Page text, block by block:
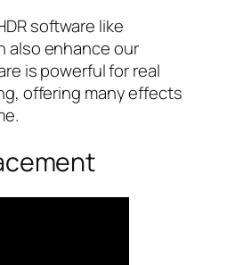
software like
also enhance our
is powerful for real
offering many effects